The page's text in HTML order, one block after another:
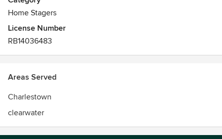
Home Stagers
License Number
RB14036483
Areas Served
Charlestown
clearwater